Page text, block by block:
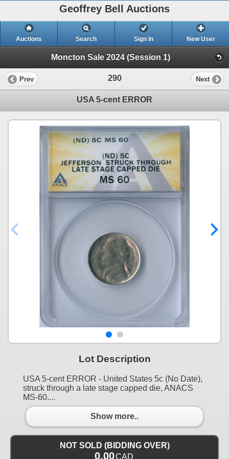
Geoffrey Bell Auctions
Auctions Search Sign In New User
Moncton Sale 2024 (Session 1)
Prev 290 Next
USA 5-cent ERROR
Lot Description
USA 5-cent ERROR - United States 5c (No Date),
struck through a late stage capped die, ANACS
MS-60....
Show more..
NOT SOLD (BIDDING OVER)
0.00CAD